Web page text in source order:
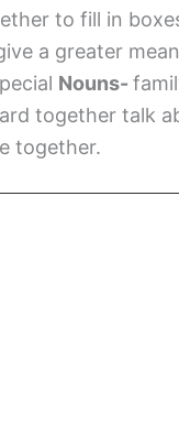
to fill in
a greater
Nouns-
together talk
together.